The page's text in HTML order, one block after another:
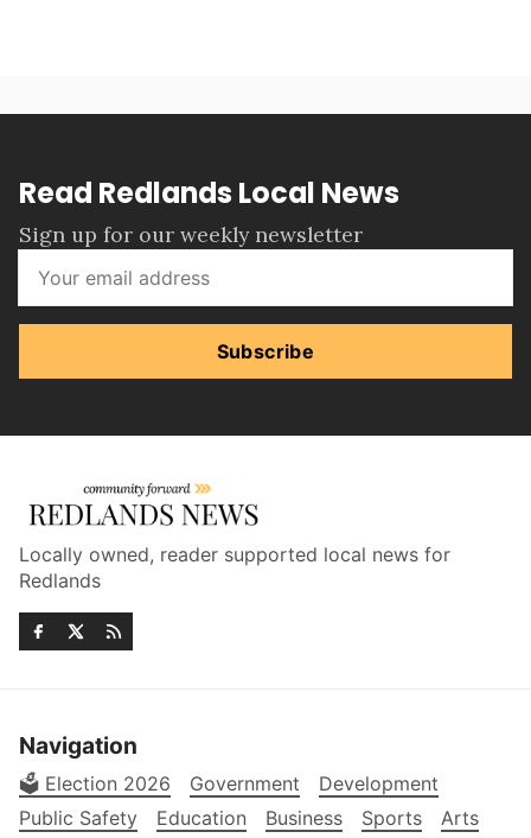
Read Redlands Local News
Sign up for our weekly newsletter
Subscribe
Locally owned, reader supported local news for
Redlands
Navigation
🗳️ Election 2026 Government
Development
Public Safety
Education Business Sports Arts